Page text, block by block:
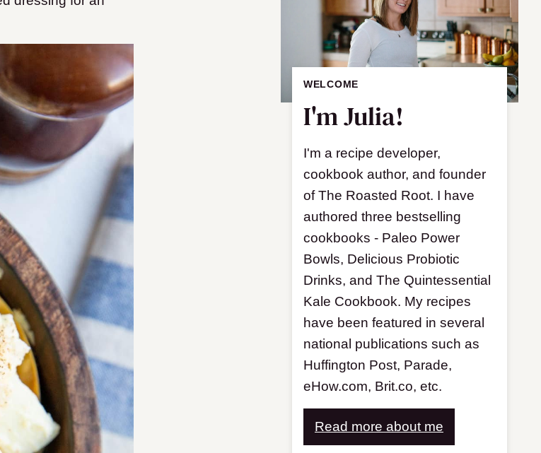
WELCOME
I'm Julia!
I'm a recipe developer,
cookbook author, and founder
of The Roasted Root. I have
authored three bestselling
cookbooks - Paleo Power
Bowls, Delicious Probiotic
Drinks, and The Quintessential
Kale Cookbook. My recipes
have been featured in several
national publications such as
Huffington Post, Parade,
eHow.com, Brit.co, etc.
Read more about me